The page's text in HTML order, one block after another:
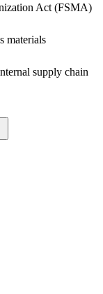
Act (FSMA)
materials
supply chain